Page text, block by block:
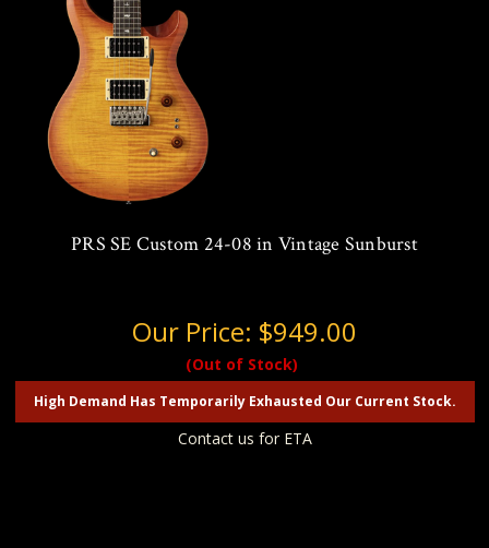
PRS SE Custom 24-08 in Vintage Sunburst
Our Price: $949.00
(Out of Stock)
High Demand Has Temporarily Exhausted Our Current Stock.
Contact us for ETA